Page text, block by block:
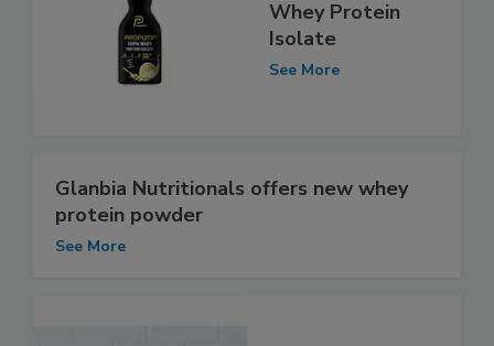
Whey Protein
Isolate
See More
Glanbia Nutritionals offers new whey
protein powder
See More